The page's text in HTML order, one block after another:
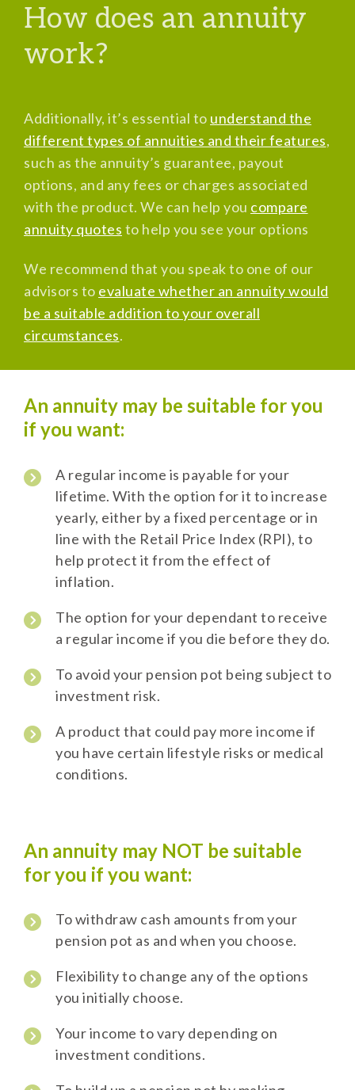
How does an annuity
work?
Additionally, it’s essential to understand the
different types of annuities and their features,
such as the annuity’s guarantee, payout
options, and any fees or charges associated
with the product. We can help you compare
annuity quotes to help you see your options
We recommend that you speak to one of our
advisors to evaluate whether an annuity would
be a suitable addition to your overall
circumstances.
An annuity may be suitable for you
if you want:
A regular income is payable for your
lifetime. With the option for it to increase
yearly, either by a fixed percentage or in
line with the Retail Price Index (RPI), to
help protect it from the effect of
inflation.
The option for your dependant to receive
a regular income if you die before they do.
To avoid your pension pot being subject to
investment risk.
A product that could pay more income if
you have certain lifestyle risks or medical
conditions.
An annuity may NOT be suitable
for you if you want:
To withdraw cash amounts from your
pension pot as and when you choose.
Flexibility to change any of the options
you initially choose.
Your income to vary depending on
investment conditions.